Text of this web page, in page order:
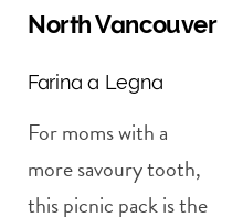
North Vancouver
Farina a Legna
For moms with a
more savoury tooth,
this picnic pack is the